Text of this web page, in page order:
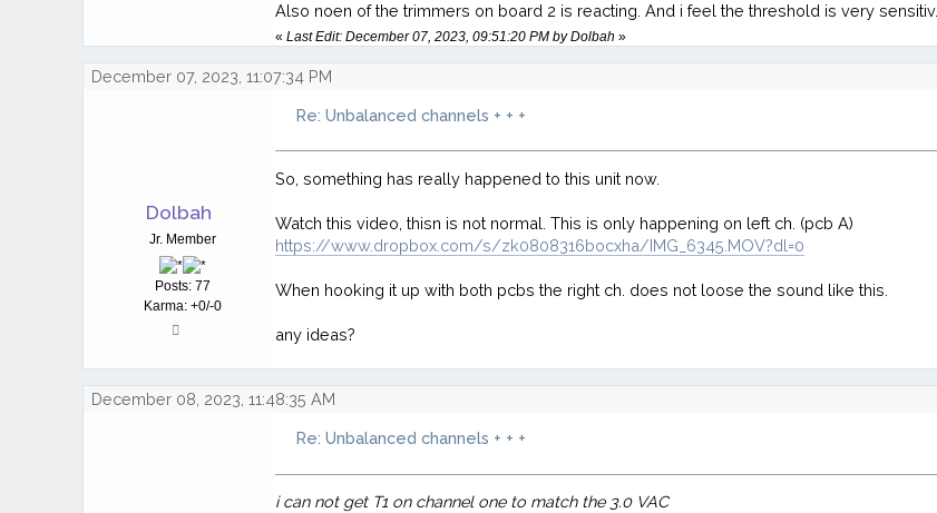
Also noen of the trimmers on board 2 is reacting. And i feel the threshold is very sensitiv.
«Last Edit: December 07, 2023, 09:51:20 PM by Dolbah »
December 07, 2023, 11:07:34 PM
Dolbah
Jr. Member
Posts: 77
Karma: +0/-0
Re: Unbalanced channels + + +
So, something has really happened to this unit now.
Watch this video, thisn is not normal. This is only happening on left ch. (pcb A)
https://www.dropbox.com/s/zk0808316bocxha/IMG_6345.MOV?dl=0
When hooking it up with both pcbs the right ch. does not loose the sound like this.
any ideas?
December 08, 2023, 11:48:35 AM
Re: Unbalanced channels + + +
i can not get T1 on channel one to match the 3.0 VAC